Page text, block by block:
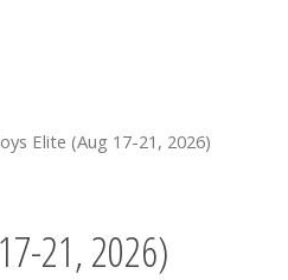
Elite (Aug 17-21, 2026)
21, 2026)